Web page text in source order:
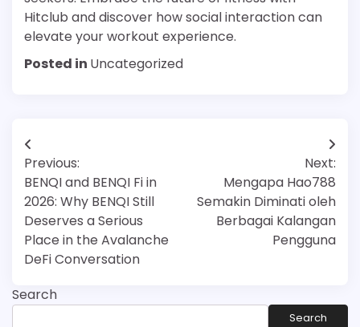
Hitclub and discover how social interaction can
elevate your workout experience.
Posted in Uncategorized
Post
navigation
Previous:
BENQI and BENQI Fi in
2026: Why BENQI Still
Deserves a Serious
Place in the Avalanche
DeFi Conversation
Next:
Mengapa Hao788
Semakin Diminati oleh
Berbagai Kalangan
Pengguna
Search
Search